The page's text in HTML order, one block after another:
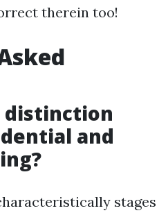
therein too!
distinction
and
stages